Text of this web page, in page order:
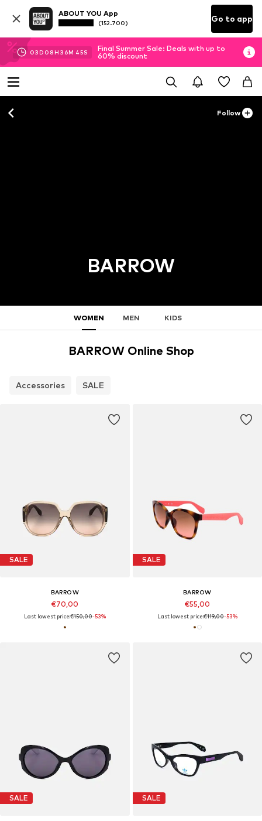
ABOUT YOU App
(152.700) Go to app
03D 08H 36M 44S
Final Summer Sale: Deals with up to
60% discount
Follow
BARROW
WOMEN MEN KIDS
BARROW Online Shop
Accessories SALE
SALE
BARROW
€70,00
Last lowest price:€150,00-53%
SALE
BARROW
€55,00
Last lowest price:€119,00-53%
SALE SALE